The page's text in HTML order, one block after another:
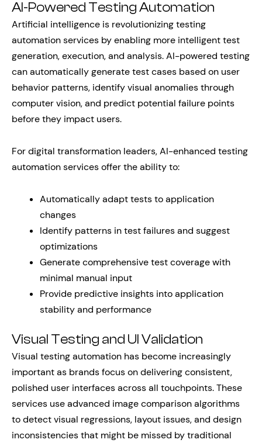
AI-Powered Testing Automation
Artificial intelligence is revolutionizing testing
automation services by enabling more intelligent test
generation, execution, and analysis. AI-powered testing
can automatically generate test cases based on user
behavior patterns, identify visual anomalies through
computer vision, and predict potential failure points
before they impact users.
For digital transformation leaders, AI-enhanced testing
automation services offer the ability to:
Automatically adapt tests to application
changes
Identify patterns in test failures and suggest
optimizations
Generate comprehensive test coverage with
minimal manual input
Provide predictive insights into application
stability and performance
Visual Testing and UI Validation
Visual testing automation has become increasingly
important as brands focus on delivering consistent,
polished user interfaces across all touchpoints. These
services use advanced image comparison algorithms
to detect visual regressions, layout issues, and design
inconsistencies that might be missed by traditional